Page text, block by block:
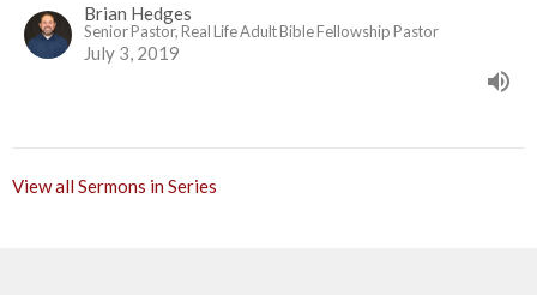
Brian Hedges
Senior Pastor, Real Life Adult Bible Fellowship Pastor
July 3, 2019
View all Sermons in Series